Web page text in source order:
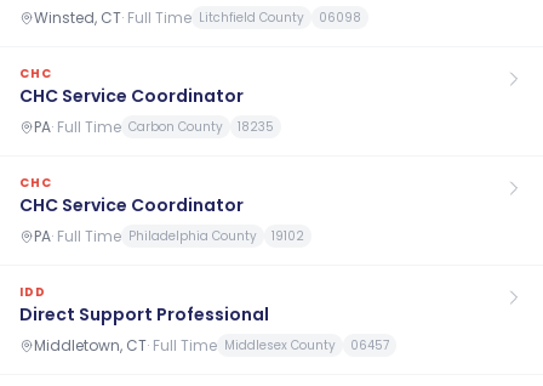
Winsted, CT· Full Time Litchfield County 06098
CHC
CHC Service Coordinator
PA· Full Time Carbon County 18235
CHC
CHC Service Coordinator
PA· Full Time Philadelphia County 19102
IDD
Direct Support Professional
Middletown, CT· Full Time Middlesex County 06457